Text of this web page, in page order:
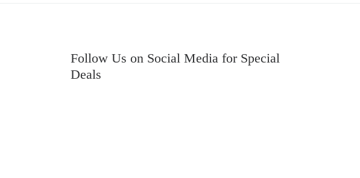
Follow Us on Social Media for Special
Deals